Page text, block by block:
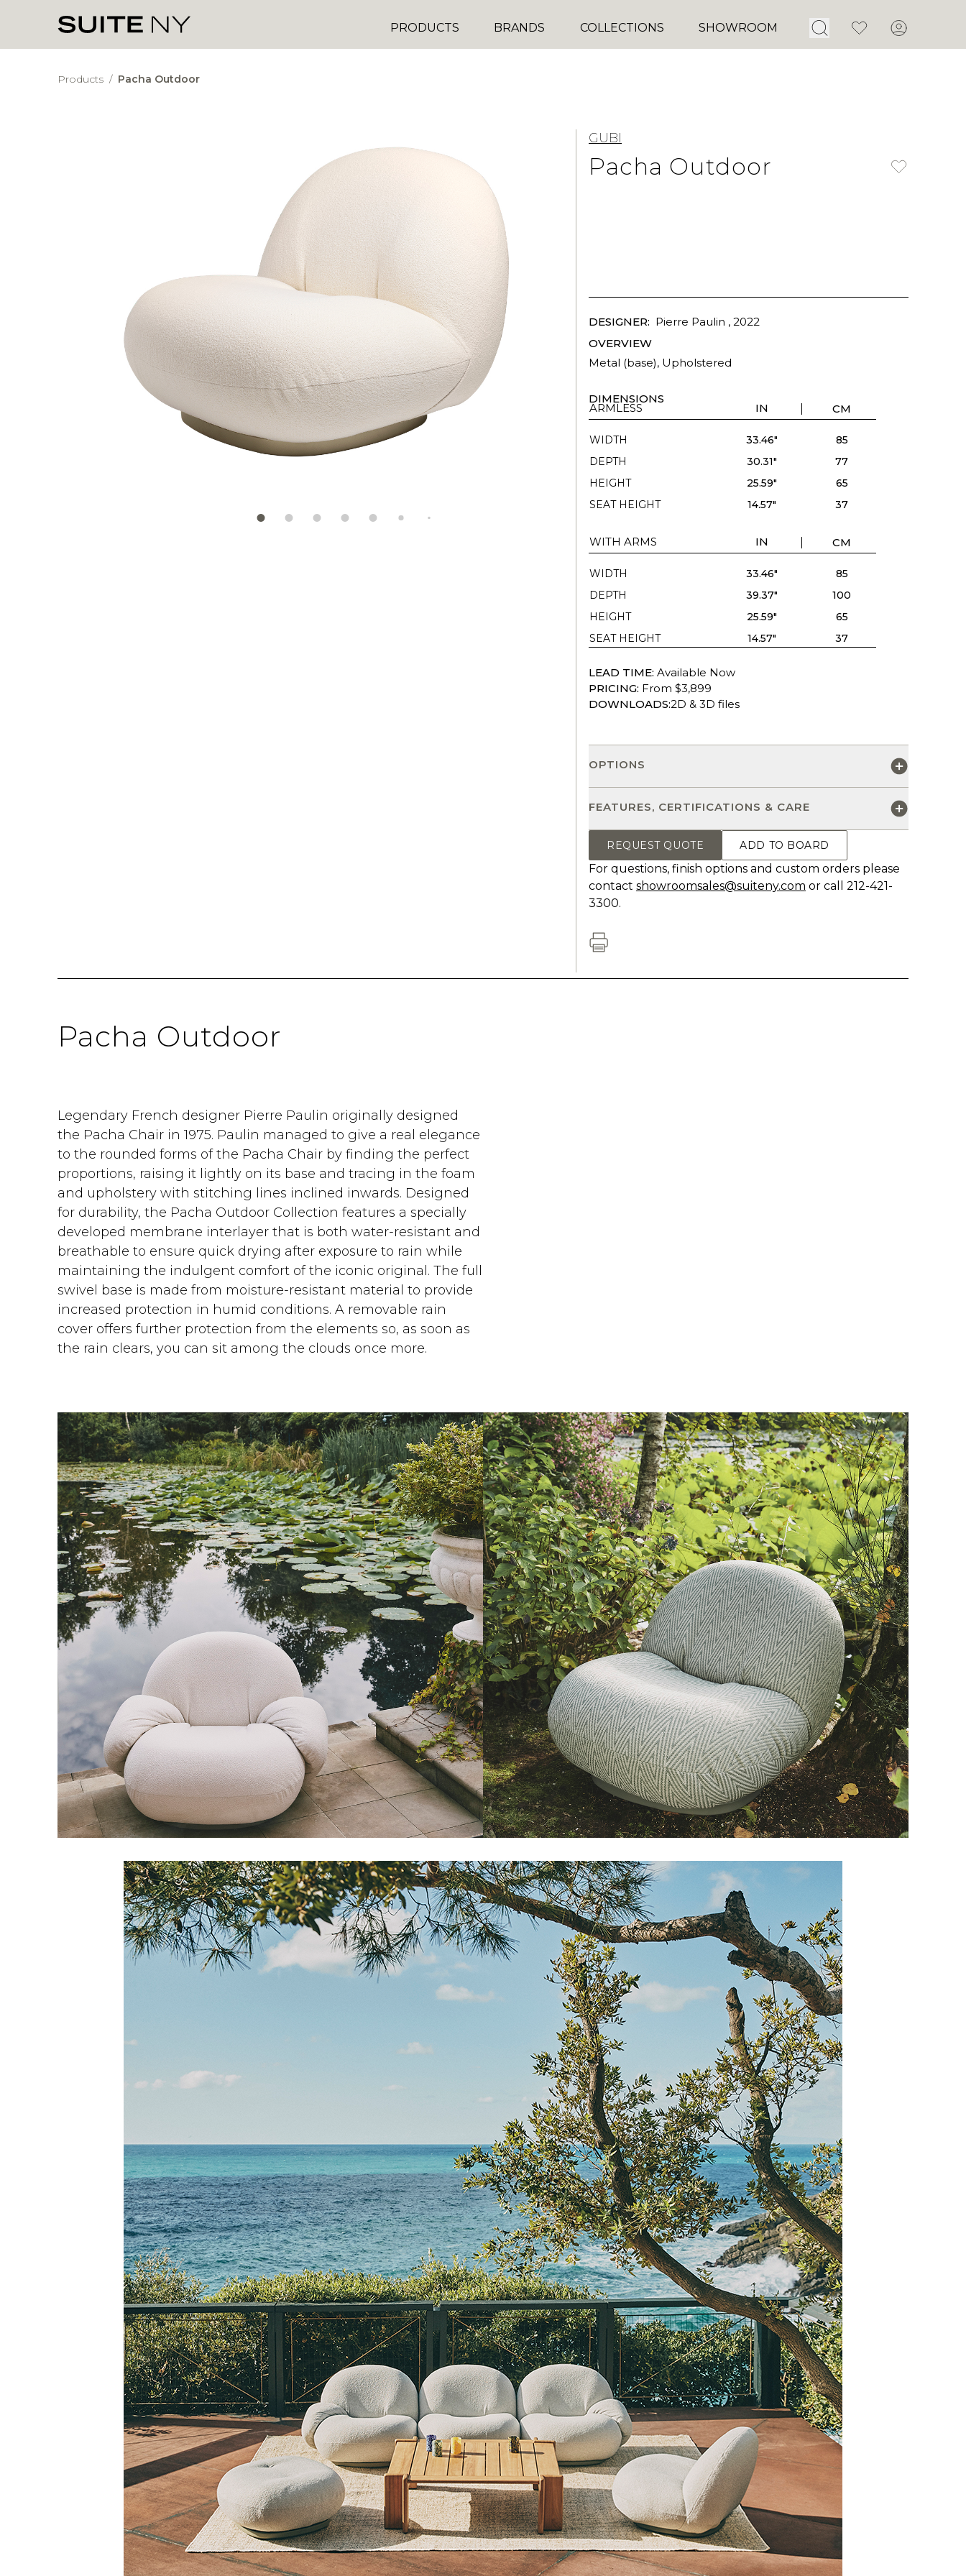
PRODUCTS BRANDS COLLECTIONS SHOWROOM Open Search
FavoritesAccount
Products / Pacha Outdoor
GUBI
Pacha Outdoor
DESIGNER: Pierre Paulin , 2022
OVERVIEW
Metal (base), Upholstered
DIMENSIONS
ARMLESS IN CM
WIDTH 33.46"
85
DEPTH
30.31"
77
HEIGHT
25.59"
65
SEAT HEIGHT
14.57" 37
WITH ARMS IN CM
WIDTH 33.46"
85
DEPTH
39.37"
100
HEIGHT
25.59"
65
SEAT HEIGHT
14.57" 37
LEAD TIME: Available Now
PRICING: From $3,899
DOWNLOADS:2D & 3D files
OPTIONS
FEATURES, CERTIFICATIONS & CARE
REQUEST QUOTE ADD TO BOARD
For questions, finish options and custom orders please
contact showroomsales@suiteny.com or call 212-421-
3300.
Pacha Outdoor
Legendary French designer Pierre Paulin originally designed
the Pacha Chair in 1975. Paulin managed to give a real elegance
to the rounded forms of the Pacha Chair by finding the perfect
proportions, raising it lightly on its base and tracing in the foam
and upholstery with stitching lines inclined inwards. Designed
for durability, the Pacha Outdoor Collection features a specially
developed membrane interlayer that is both water-resistant and
breathable to ensure quick drying after exposure to rain while
maintaining the indulgent comfort of the iconic original. The full
swivel base is made from moisture-resistant material to provide
increased protection in humid conditions. A removable rain
cover offers further protection from the elements so, as soon as
the rain clears, you can sit among the clouds once more.